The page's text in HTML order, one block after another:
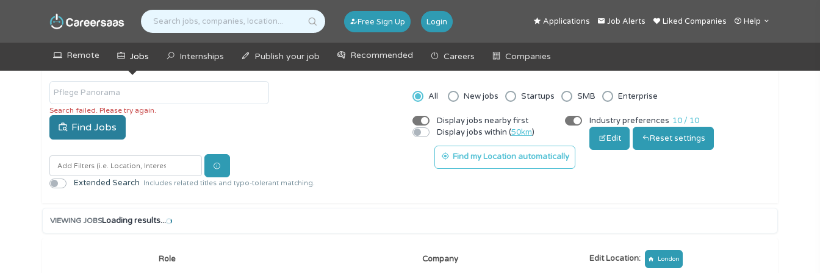
Applications Job Alerts Liked Companies Help
Free Sign Up Login
Remote Jobs Internships Publish your job Recommended Careers Companies
Search
Search failed. Please try again.
Find Jobs
Extended Search Includes related titles and typo-tolerant matching.
All New jobs Startups SMB Enterprise
Display jobs nearby first
Display jobs within (50km)
Find my Location automatically
Industry preferences 10 / 10
Edit
Reset settings
VIEWING JOBSLoading results...
Role Company Edit Location: London